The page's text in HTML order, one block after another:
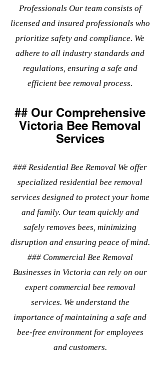
Professionals Our team consists of
licensed and insured professionals who
prioritize safety and compliance. We
adhere to all industry standards and
regulations, ensuring a safe and
efficient bee removal process.
## Our Comprehensive
Victoria Bee Removal
Services
### Residential Bee Removal We offer
specialized residential bee removal
services designed to protect your home
and family. Our team quickly and
safely removes bees, minimizing
disruption and ensuring peace of mind.
### Commercial Bee Removal
Businesses in Victoria can rely on our
expert commercial bee removal
services. We understand the
importance of maintaining a safe and
bee-free environment for employees
and customers.